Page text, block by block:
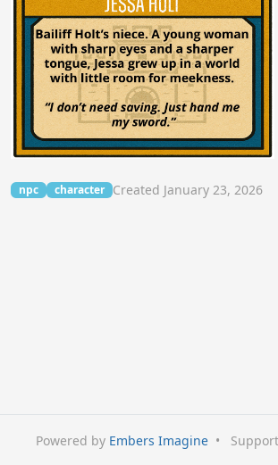
npc character Created January 23, 2026
Powered by Embers Imagine •